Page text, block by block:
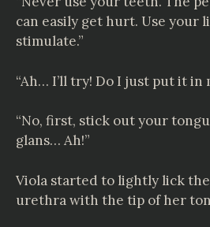
can easily get hurt. Use your
stimulate.”
“Ah… I’ll try! Do I just put it in
“No, first, stick out your
glans… Ah!”
Viola started to lightly lick
urethra with the tip of her